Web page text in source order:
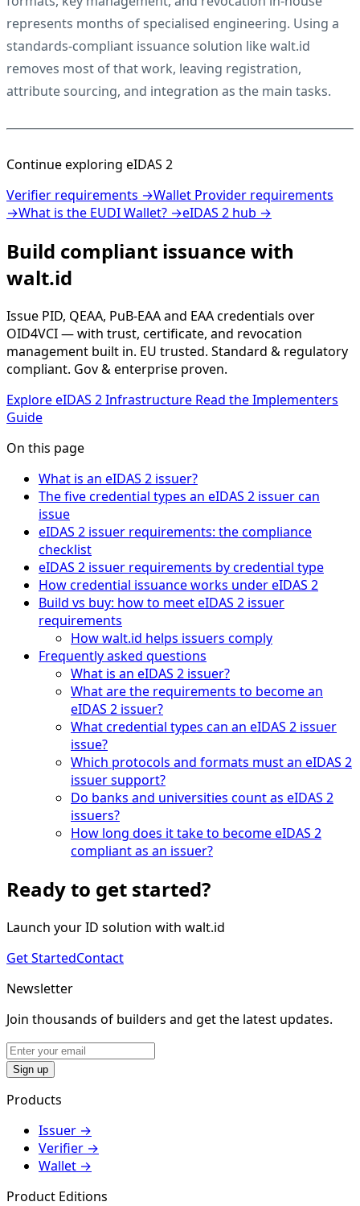
represents months of specialised engineering. Using a
standards-compliant issuance solution like walt.id
removes most of that work, leaving registration,
attribute sourcing, and integration as the main tasks.
Continue exploring eIDAS 2
Verifier requirements →Wallet Provider requirements
→What is the EUDI Wallet? →eIDAS 2 hub →
Build compliant issuance with
walt.id
Issue PID, QEAA, PuB-EAA and EAA credentials over
OID4VCI — with trust, certificate, and revocation
management built in. EU trusted. Standard & regulatory
compliant. Gov & enterprise proven.
Explore eIDAS 2 Infrastructure Read the Implementers
Guide
On this page
What is an eIDAS 2 issuer?
The five credential types an eIDAS 2 issuer can
issue
eIDAS 2 issuer requirements: the compliance
checklist
eIDAS 2 issuer requirements by credential type
How credential issuance works under eIDAS 2
Build vs buy: how to meet eIDAS 2 issuer
requirements
How walt.id helps issuers comply
Frequently asked questions
What is an eIDAS 2 issuer?
What are the requirements to become an
eIDAS 2 issuer?
What credential types can an eIDAS 2 issuer
issue?
Which protocols and formats must an eIDAS 2
issuer support?
Do banks and universities count as eIDAS 2
issuers?
How long does it take to become eIDAS 2
compliant as an issuer?
Ready to get started?
Launch your ID solution with walt.id
Get StartedContact
Newsletter
Join thousands of builders and get the latest updates.
Sign up
Products
Issuer →
Verifier →
Wallet →
Product Editions